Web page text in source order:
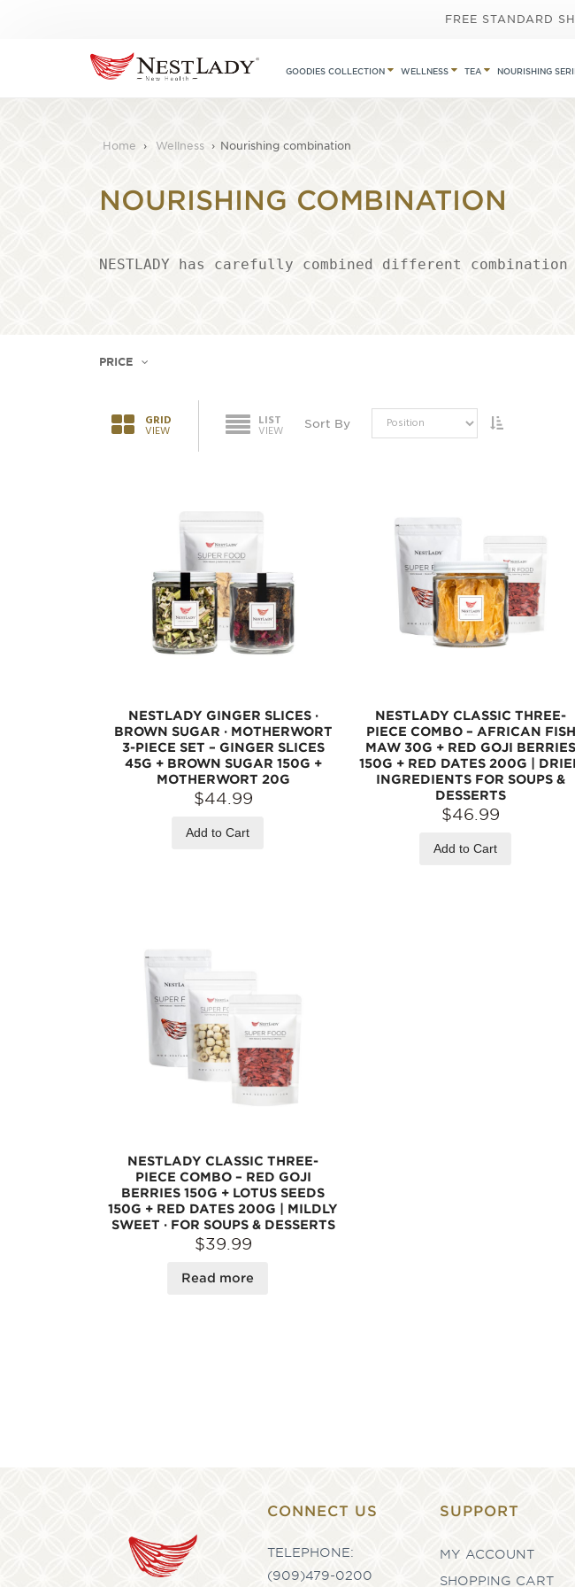
FREE STANDARD
GOODIES COLLECTION WELLNESS TEA NOURISHING
Home › Wellness › Nourishing combination
NOURISHING COMBINATION
NESTLADY has carefully combined different
PRICE
GRID
VIEW
LIST
VIEW Sort By
NESTLADY GINGER SLICES ·
BROWN SUGAR · MOTHERWORT
3-PIECE SET – GINGER SLICES
45G + BROWN SUGAR 150G +
MOTHERWORT 20G
$44.99
Add to Cart
NESTLADY CLASSIC THREE-
PIECE COMBO – AFRICAN FISH
MAW 30G + RED GOJI BERRIES
150G + RED DATES 200G |
INGREDIENTS FOR SOUPS &
DESSERTS
$46.99
Add to Cart
NESTLADY CLASSIC THREE-
PIECE COMBO – RED GOJI
BERRIES 150G + LOTUS SEEDS
150G + RED DATES 200G | MILDLY
SWEET · FOR SOUPS & DESSERTS
$39.99
Read more
CONNECT US
TELEPHONE:
(909)479-0200
SUPPORT
MY ACCOUNT
SHOPPING CART